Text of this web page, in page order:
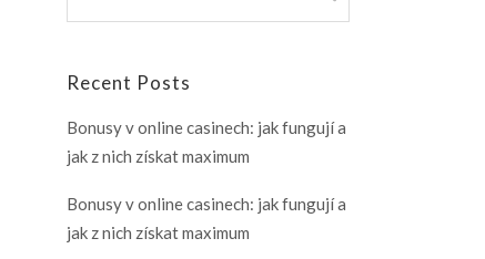
Recent Posts
Bonusy v online casinech: jak fungují a
jak z nich získat maximum
Bonusy v online casinech: jak fungují a
jak z nich získat maximum